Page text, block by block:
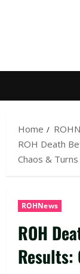
Home
ROH Death
Chaos & Turns
ROHNews
ROH
Results: